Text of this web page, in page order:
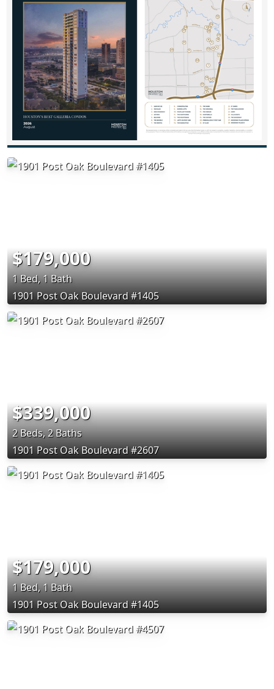
$179,000
1 Bed, 1 Bath
1901 Post Oak Boulevard #1405
$339,000
2 Beds, 2 Baths
1901 Post Oak Boulevard #2607
$179,000
1 Bed, 1 Bath
1901 Post Oak Boulevard #1405